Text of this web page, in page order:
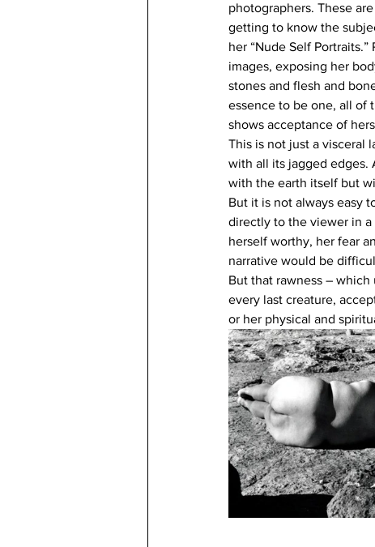
photographers. These
getting to know the
her “Nude Self
images, exposing her
stones and flesh and
essence to be one, all of
shows acceptance of
This is not just a visceral
with all its jagged edges.
with the earth itself but
But it is not always easy
directly to the viewer in
herself worthy, her fear
narrative would be
But that rawness –
every last creature,
or her physical and